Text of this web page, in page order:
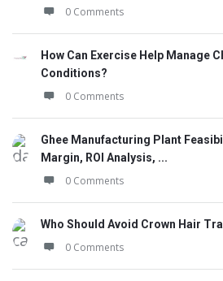
0 Comments
How Can Exercise Help Manage
Conditions?
0 Comments
Ghee Manufacturing Plant
Margin, ROI Analysis, ...
0 Comments
Who Should Avoid Crown Hair
0 Comments